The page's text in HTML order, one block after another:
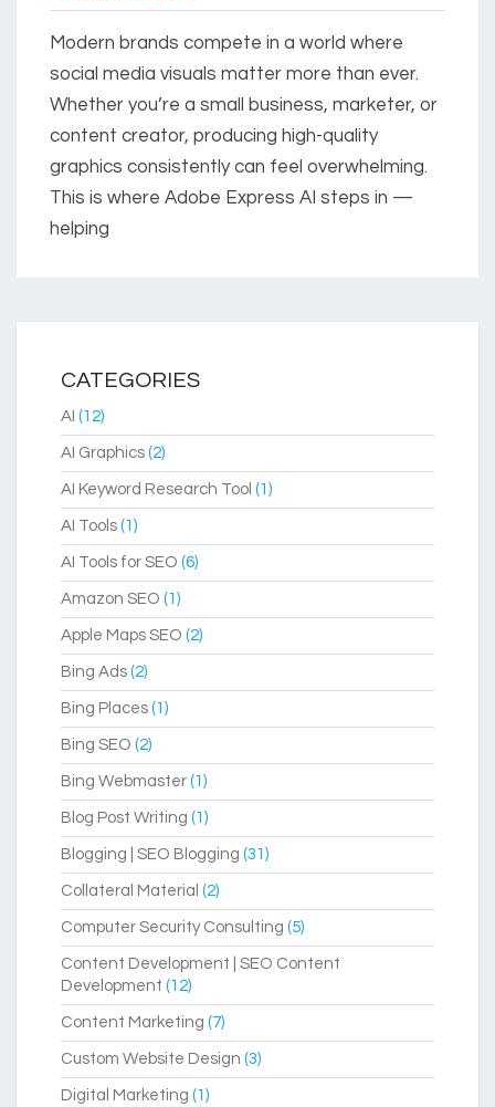
Modern brands compete in a world where
social media visuals matter more than ever.
Whether you’re a small business, marketer, or
content creator, producing high-quality
graphics consistently can feel overwhelming.
This is where Adobe Express AI steps in —
helping
CATEGORIES
AI (12)
AI Graphics (2)
AI Keyword Research Tool (1)
AI Tools (1)
AI Tools for SEO (6)
Amazon SEO (1)
Apple Maps SEO (2)
Bing Ads (2)
Bing Places (1)
Bing SEO (2)
Bing Webmaster (1)
Blog Post Writing (1)
Blogging | SEO Blogging (31)
Collateral Material (2)
Computer Security Consulting (5)
Content Development | SEO Content
Development (12)
Content Marketing (7)
Custom Website Design (3)
Digital Marketing (1)